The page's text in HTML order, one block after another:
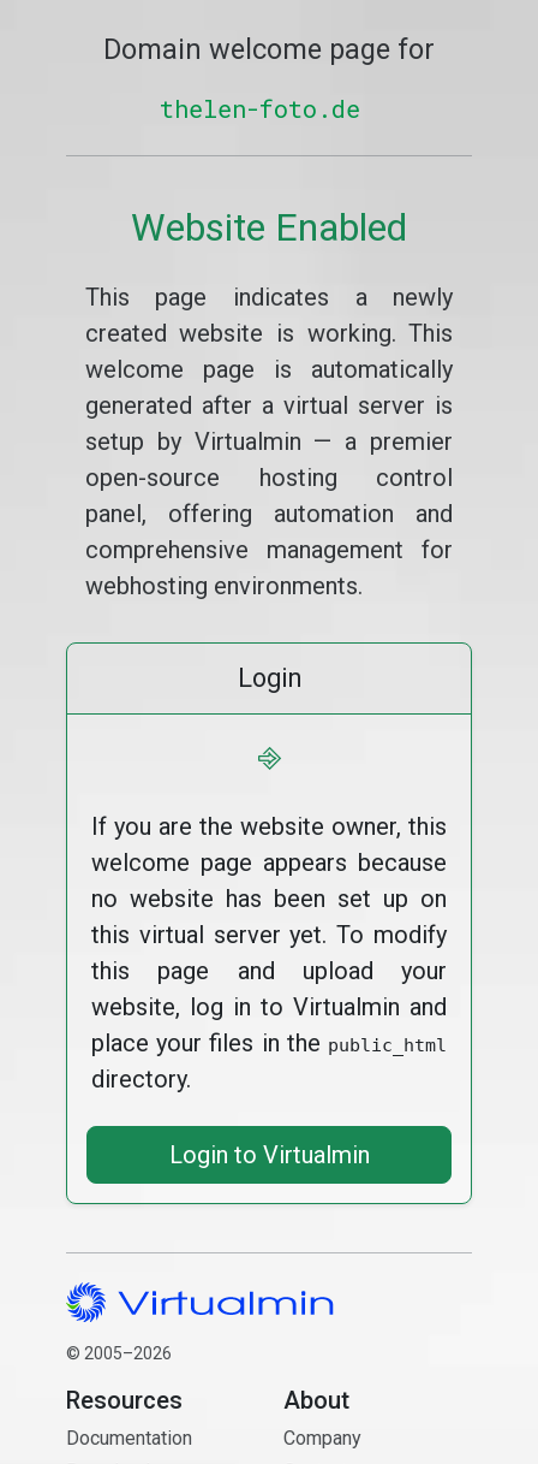
Domain welcome page for
thelen-foto.de
Website Enabled
This page indicates a newly
created website is working. This
welcome page is automatically
generated after a virtual server is
setup by Virtualmin — a premier
open-source hosting control
panel, offering automation and
comprehensive management for
webhosting environments.
Login
⎆
If you are the website owner, this
welcome page appears because
no website has been set up on
this virtual server yet. To modify
this page and upload your
website, log in to Virtualmin and
place your files in the public_html
directory.
Login to Virtualmin
© 2005–2026
Resources
Documentation
About
Company